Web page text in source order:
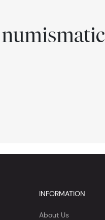
INFORMATION
About Us